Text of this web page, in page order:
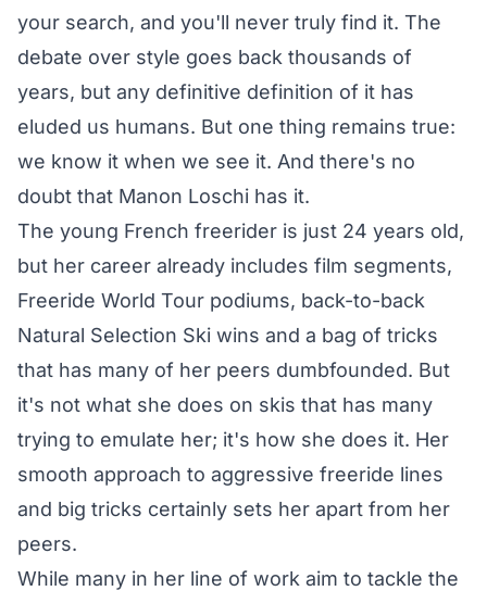
your search, and you'll never truly find it. The
debate over style goes back thousands of
years, but any definitive definition of it has
eluded us humans. But one thing remains true:
we know it when we see it. And there's no
doubt that Manon Loschi has it.
The young French freerider is just 24 years old,
but her career already includes film segments,
Freeride World Tour podiums, back-to-back
Natural Selection Ski wins and a bag of tricks
that has many of her peers dumbfounded. But
it's not what she does on skis that has many
trying to emulate her; it's how she does it. Her
smooth approach to aggressive freeride lines
and big tricks certainly sets her apart from her
peers.
While many in her line of work aim to tackle the